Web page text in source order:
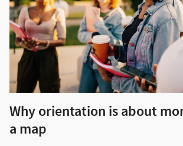
Why orientation is about
a map